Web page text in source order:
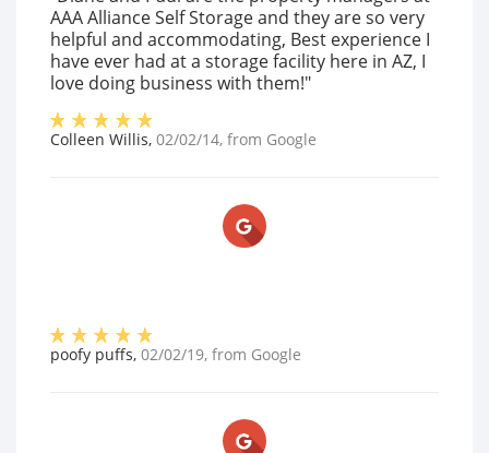
AAA Alliance Self Storage and they are so very
helpful and accommodating, Best experience I
have ever had at a storage facility here in AZ, I
love doing business with them!"
Colleen Willis, 02/02/14, from Google
poofy puffs, 02/02/19, from Google